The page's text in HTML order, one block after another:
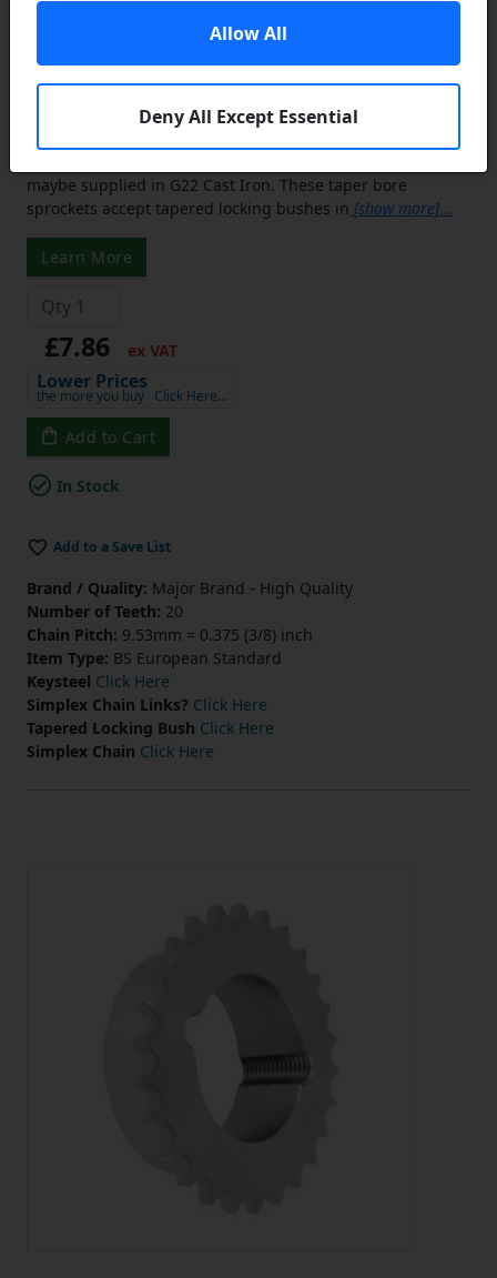
Locking Bush Type for 3/8 inch Pitch
Chain - Bush not Incl.
Equivalent to: TS31-20 06B1 TS31-20 31-20
maybe supplied in G22 Cast Iron. These taper bore
sprockets accept tapered locking bushes in [show more]...
Learn More
£7.86 ex VAT
Lower Prices
the more you buy Click Here…
Add to Cart
In Stock
Add to a Save List
Brand / Quality: Major Brand - High Quality
Number of Teeth: 20
Chain Pitch: 9.53mm = 0.375 (3/8) inch
Item Type: BS European Standard
Keysteel Click Here
Simplex Chain Links? Click Here
Tapered Locking Bush Click Here
Simplex Chain Click Here
Deny All Except Essential
Allow All